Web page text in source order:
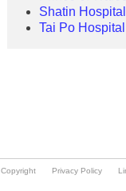
Copyright Privacy Policy